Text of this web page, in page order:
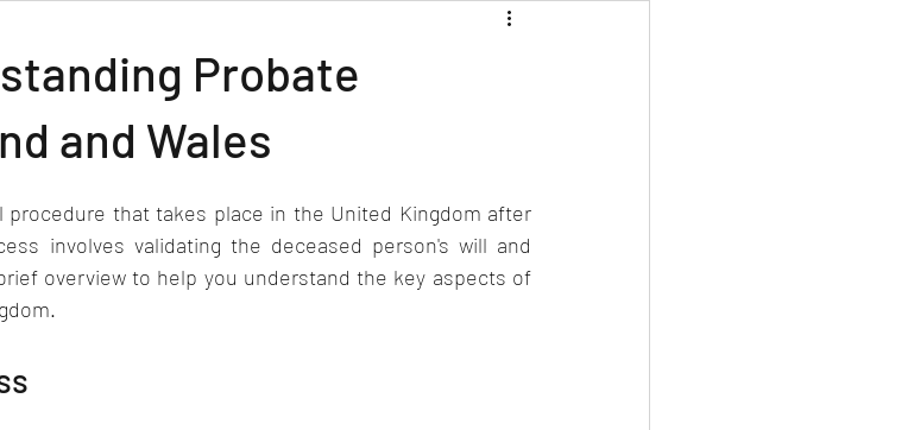
Probate
and Wales
procedure that takes place in the United Kingdom after
involves validating the deceased person's will and
overview to help you understand the key aspects of